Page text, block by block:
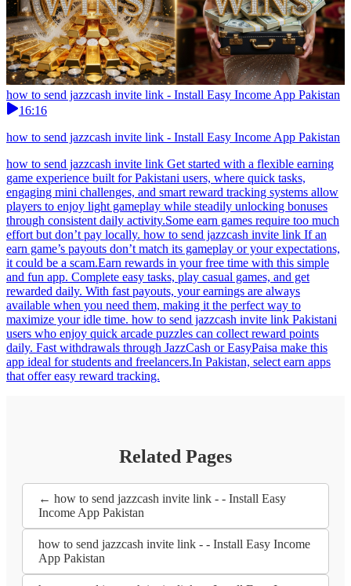
how to send jazzcash invite link - Install Easy Income App Pakistan
16:16
how to send jazzcash invite link - Install Easy Income App Pakistan
how to send jazzcash invite link Get started with a flexible earning
game experience built for Pakistani users, where quick tasks,
engaging mini challenges, and smart reward tracking systems allow
players to enjoy light gameplay while steadily unlocking bonuses
through consistent daily activity.Some earn games require too much
effort but don’t pay locally. how to send jazzcash invite link If an
earn game’s payouts don’t match its gameplay or your expectations,
it could be a scam.Earn rewards in your free time with this simple
and fun app. Complete easy tasks, play casual games, and get
rewarded daily. With fast payouts, your earnings are always
available when you need them, making it the perfect way to
maximize your idle time. how to send jazzcash invite link Pakistani
users who enjoy quick arcade puzzles can collect reward points
daily. Fast withdrawals through JazzCash or EasyPaisa make this
app ideal for students and freelancers.In Pakistan, select earn apps
that offer easy reward tracking.
Related Pages
← how to send jazzcash invite link - - Install Easy
Income App Pakistan
how to send jazzcash invite link - - Install Easy Income
App Pakistan